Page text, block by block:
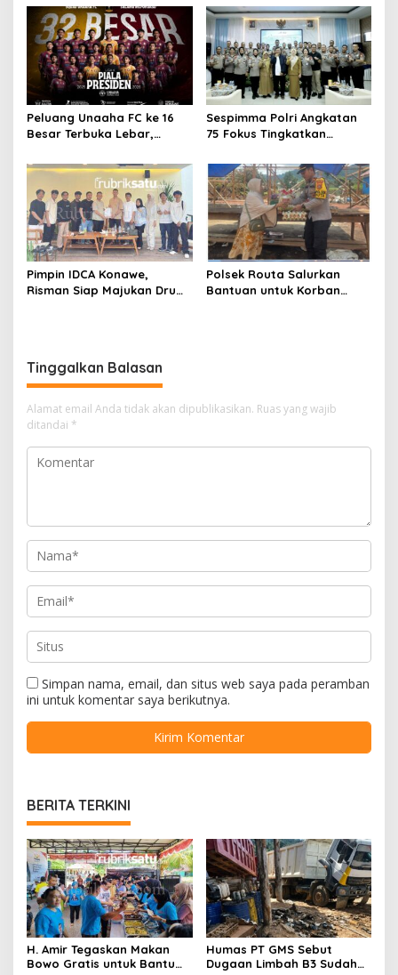
Program Pemerintah
Namun Tak Tunjukkan
Dokumen
Peluang Unaaha FC ke 16
Besar Terbuka Lebar,
Statistik
Sespimma Polri Angkatan
75 Fokus Tingkatkan
Kekerasan Seksual Anak
Pimpin IDCA Konawe,
Risman Siap Majukan Drum
Polsek Routa Salurkan
Bantuan untuk Korban
Tinggalkan Balasan
Alamat email Anda tidak akan dipublikasikan. Ruas yang wajib
ditandai *
Simpan nama, email, dan situs web saya pada peramban
ini untuk komentar saya berikutnya.
BERITA TERKINI
H. Amir Tegaskan Makan
Bowo Gratis untuk Bantu
Humas PT GMS Sebut
Dugaan Limbah B3 Sudah